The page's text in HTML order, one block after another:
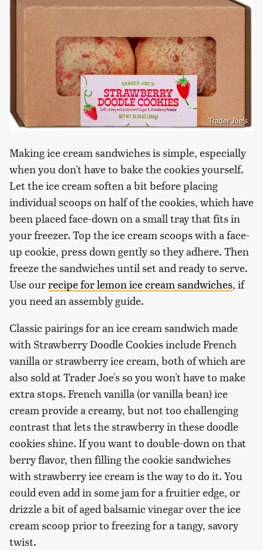
Trader Joe's
Making ice cream sandwiches is simple, especially
when you don't have to bake the cookies yourself.
Let the ice cream soften a bit before placing
individual scoops on half of the cookies, which have
been placed face-down on a small tray that fits in
your freezer. Top the ice cream scoops with a face-
up cookie, press down gently so they adhere. Then
freeze the sandwiches until set and ready to serve.
Use ourrecipe for lemon ice cream sandwiches, if
you need an assembly guide.
Classic pairings for an ice cream sandwich made
with Strawberry Doodle Cookies include French
vanilla or strawberry ice cream, both of which are
also sold at Trader Joe's so you won't have to make
extra stops. French vanilla (or vanilla bean) ice
cream provide a creamy, but not too challenging
contrast that lets the strawberry in these doodle
cookies shine. If you want to double-down on that
berry flavor, then filling the cookie sandwiches
with strawberry ice cream is the way to do it. You
could even add in some jam for a fruitier edge, or
drizzle a bit of aged balsamic vinegar over the ice
cream scoop prior to freezing for a tangy, savory
twist.